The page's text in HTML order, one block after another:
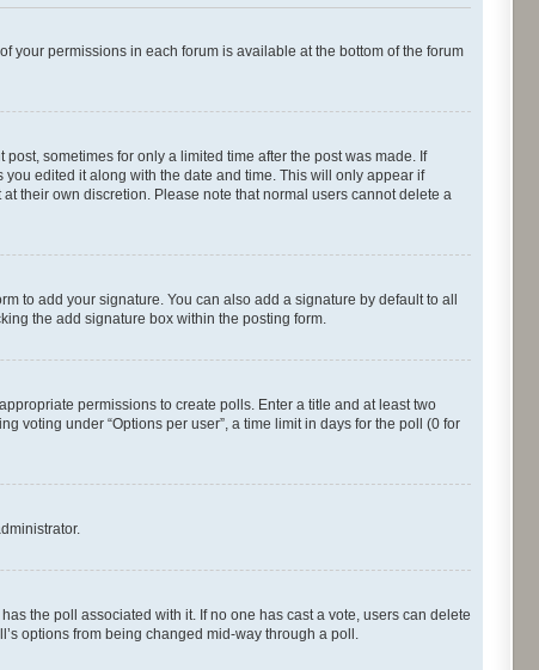
your permissions in each forum is available at the bottom of the forum
sometimes for only a limited time after the post was made. If
edited it along with the date and time. This will only appear if
their own discretion. Please note that normal users cannot delete a
to add your signature. You can also add a signature by default to all
the add signature box within the posting form.
permissions to create polls. Enter a title and at least two
voting under “Options per user”, a time limit in days for the poll (0 for
the poll associated with it. If no one has cast a vote, users can delete
options from being changed mid-way through a poll.